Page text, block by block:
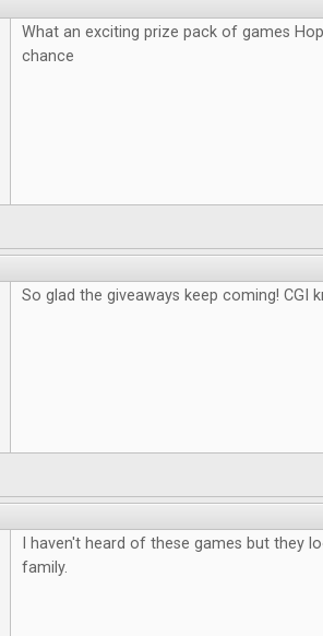
What an exciting prize pack of games
chance
So glad the giveaways keep coming! CGI
I haven't heard of these games but they
family.